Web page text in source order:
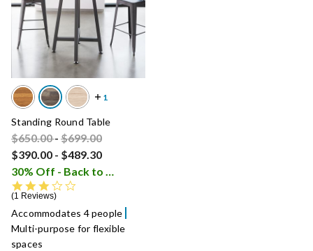
Standing Round Table
Price reduced from
$650.00- Price reduced from
$699.00to
$390.00 - $489.30
30% Off - Back to School Sale
1 Reviews
Accommodates 4 people
Multi-purpose for flexible
spaces